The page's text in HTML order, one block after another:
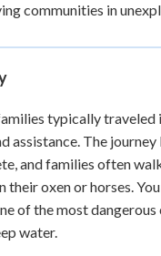
communities in
typically traveled
assistance. The
and families often
their oxen or horses.
of the most dangerous
water.